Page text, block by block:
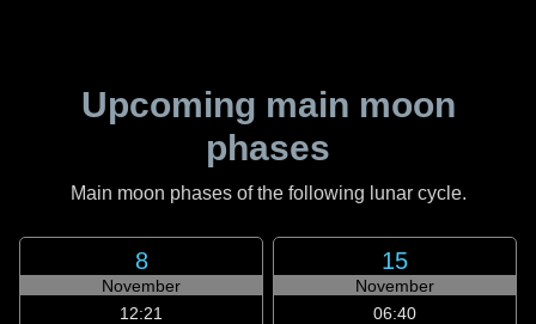
Upcoming main moon
phases
Main moon phases of the following lunar cycle.
8
November
12:21
15
November
06:40